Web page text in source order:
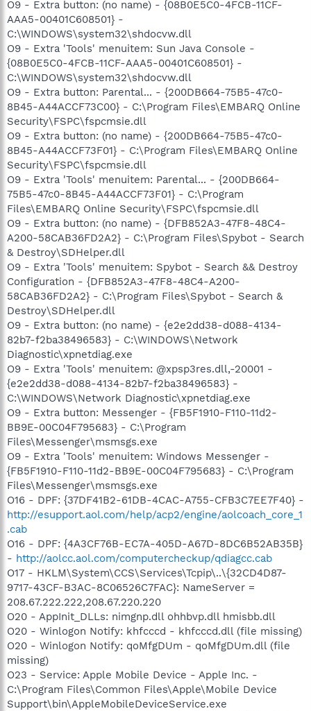
O9 - Extra button: (no name) - {08B0E5C0-4FCB-11CF-
AAA5-00401C608501} -
C:\WINDOWS\system32\shdocvw.dll
O9 - Extra 'Tools' menuitem: Sun Java Console -
{08B0E5C0-4FCB-11CF-AAA5-00401C608501} -
C:\WINDOWS\system32\shdocvw.dll
O9 - Extra button: Parental... - {200DB664-75B5-47c0-
8B45-A44ACCF73C00} - C:\Program Files\EMBARQ Online
Security\FSPC\fspcmsie.dll
O9 - Extra button: (no name) - {200DB664-75B5-47c0-
8B45-A44ACCF73F01} - C:\Program Files\EMBARQ Online
Security\FSPC\fspcmsie.dll
O9 - Extra 'Tools' menuitem: Parental... - {200DB664-
75B5-47c0-8B45-A44ACCF73F01} - C:\Program
Files\EMBARQ Online Security\FSPC\fspcmsie.dll
O9 - Extra button: (no name) - {DFB852A3-47F8-48C4-
A200-58CAB36FD2A2} - C:\Program Files\Spybot - Search
& Destroy\SDHelper.dll
O9 - Extra 'Tools' menuitem: Spybot - Search && Destroy
Configuration - {DFB852A3-47F8-48C4-A200-
58CAB36FD2A2} - C:\Program Files\Spybot - Search &
Destroy\SDHelper.dll
O9 - Extra button: (no name) - {e2e2dd38-d088-4134-
82b7-f2ba38496583} - C:\WINDOWS\Network
Diagnostic\xpnetdiag.exe
O9 - Extra 'Tools' menuitem: @xpsp3res.dll,-20001 -
{e2e2dd38-d088-4134-82b7-f2ba38496583} -
C:\WINDOWS\Network Diagnostic\xpnetdiag.exe
O9 - Extra button: Messenger - {FB5F1910-F110-11d2-
BB9E-00C04F795683} - C:\Program
Files\Messenger\msmsgs.exe
O9 - Extra 'Tools' menuitem: Windows Messenger -
{FB5F1910-F110-11d2-BB9E-00C04F795683} - C:\Program
Files\Messenger\msmsgs.exe
O16 - DPF: {37DF41B2-61DB-4CAC-A755-CFB3C7EE7F40} -
http://esupport.aol.com/help/acp2/engine/aolcoach_core_1
.cab
O16 - DPF: {4A3CF76B-EC7A-405D-A67D-8DC6B52AB35B}
- http://aolcc.aol.com/computercheckup/qdiagcc.cab
O17 - HKLM\System\CCS\Services\Tcpip\..\{32CD4D87-
9717-43CF-B3AC-8C06526C7FAC}: NameServer =
208.67.222.222,208.67.220.220
O20 - AppInit_DLLs: nimgnp.dll ohhbvp.dll hmisbb.dll
O20 - Winlogon Notify: khfcccd - khfcccd.dll (file missing)
O20 - Winlogon Notify: qoMfgDUm - qoMfgDUm.dll (file
missing)
O23 - Service: Apple Mobile Device - Apple Inc. -
C:\Program Files\Common Files\Apple\Mobile Device
Support\bin\AppleMobileDeviceService.exe